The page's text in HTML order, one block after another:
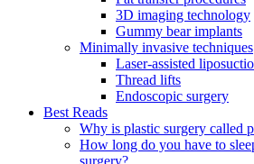
3D imaging technology
Gummy bear implants
Minimally invasive techniques
Laser-assisted
Thread lifts
Endoscopic surgery
Best Reads
Why is plastic surgery called
How long do you have to